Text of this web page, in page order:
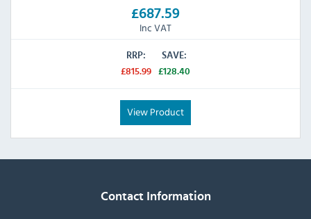
£687.59
Inc VAT
RRP:
£815.99
SAVE:
£128.40
View Product
Contact Information